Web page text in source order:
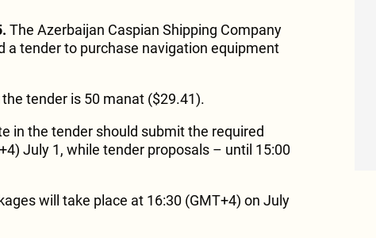
The Azerbaijan Caspian Shipping Company
a tender to purchase navigation equipment
tender is 50 manat ($29.41).
in the tender should submit the required
July 1, while tender proposals – until 15:00
will take place at 16:30 (GMT+4) on July